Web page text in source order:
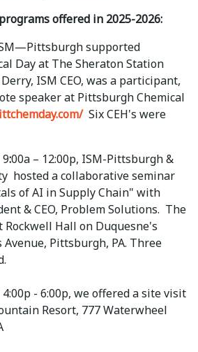
offered in 2025-2026:
supported
Day at TheSheraton Station
ISM CEO, was a participant,
speaker at Pittsburgh Chemical
Six CEH's were
:00a – 12:00p, ISM-Pittsburgh &
hosted a collaborative seminar
of AI in Supply Chain" with
& CEO, Problem Solutions. The
Hall on Duquesne's
Avenue, Pittsburgh, PA. Three
- 6:00p, we offered a site visit
Resort, 777 Waterwheel